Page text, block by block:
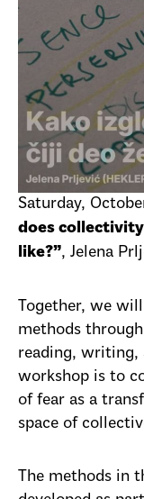
Saturday,
does
like?”, Jelena
Together, we
methods
reading, writing,
workshop is to
of fear as a
space of
The methods in